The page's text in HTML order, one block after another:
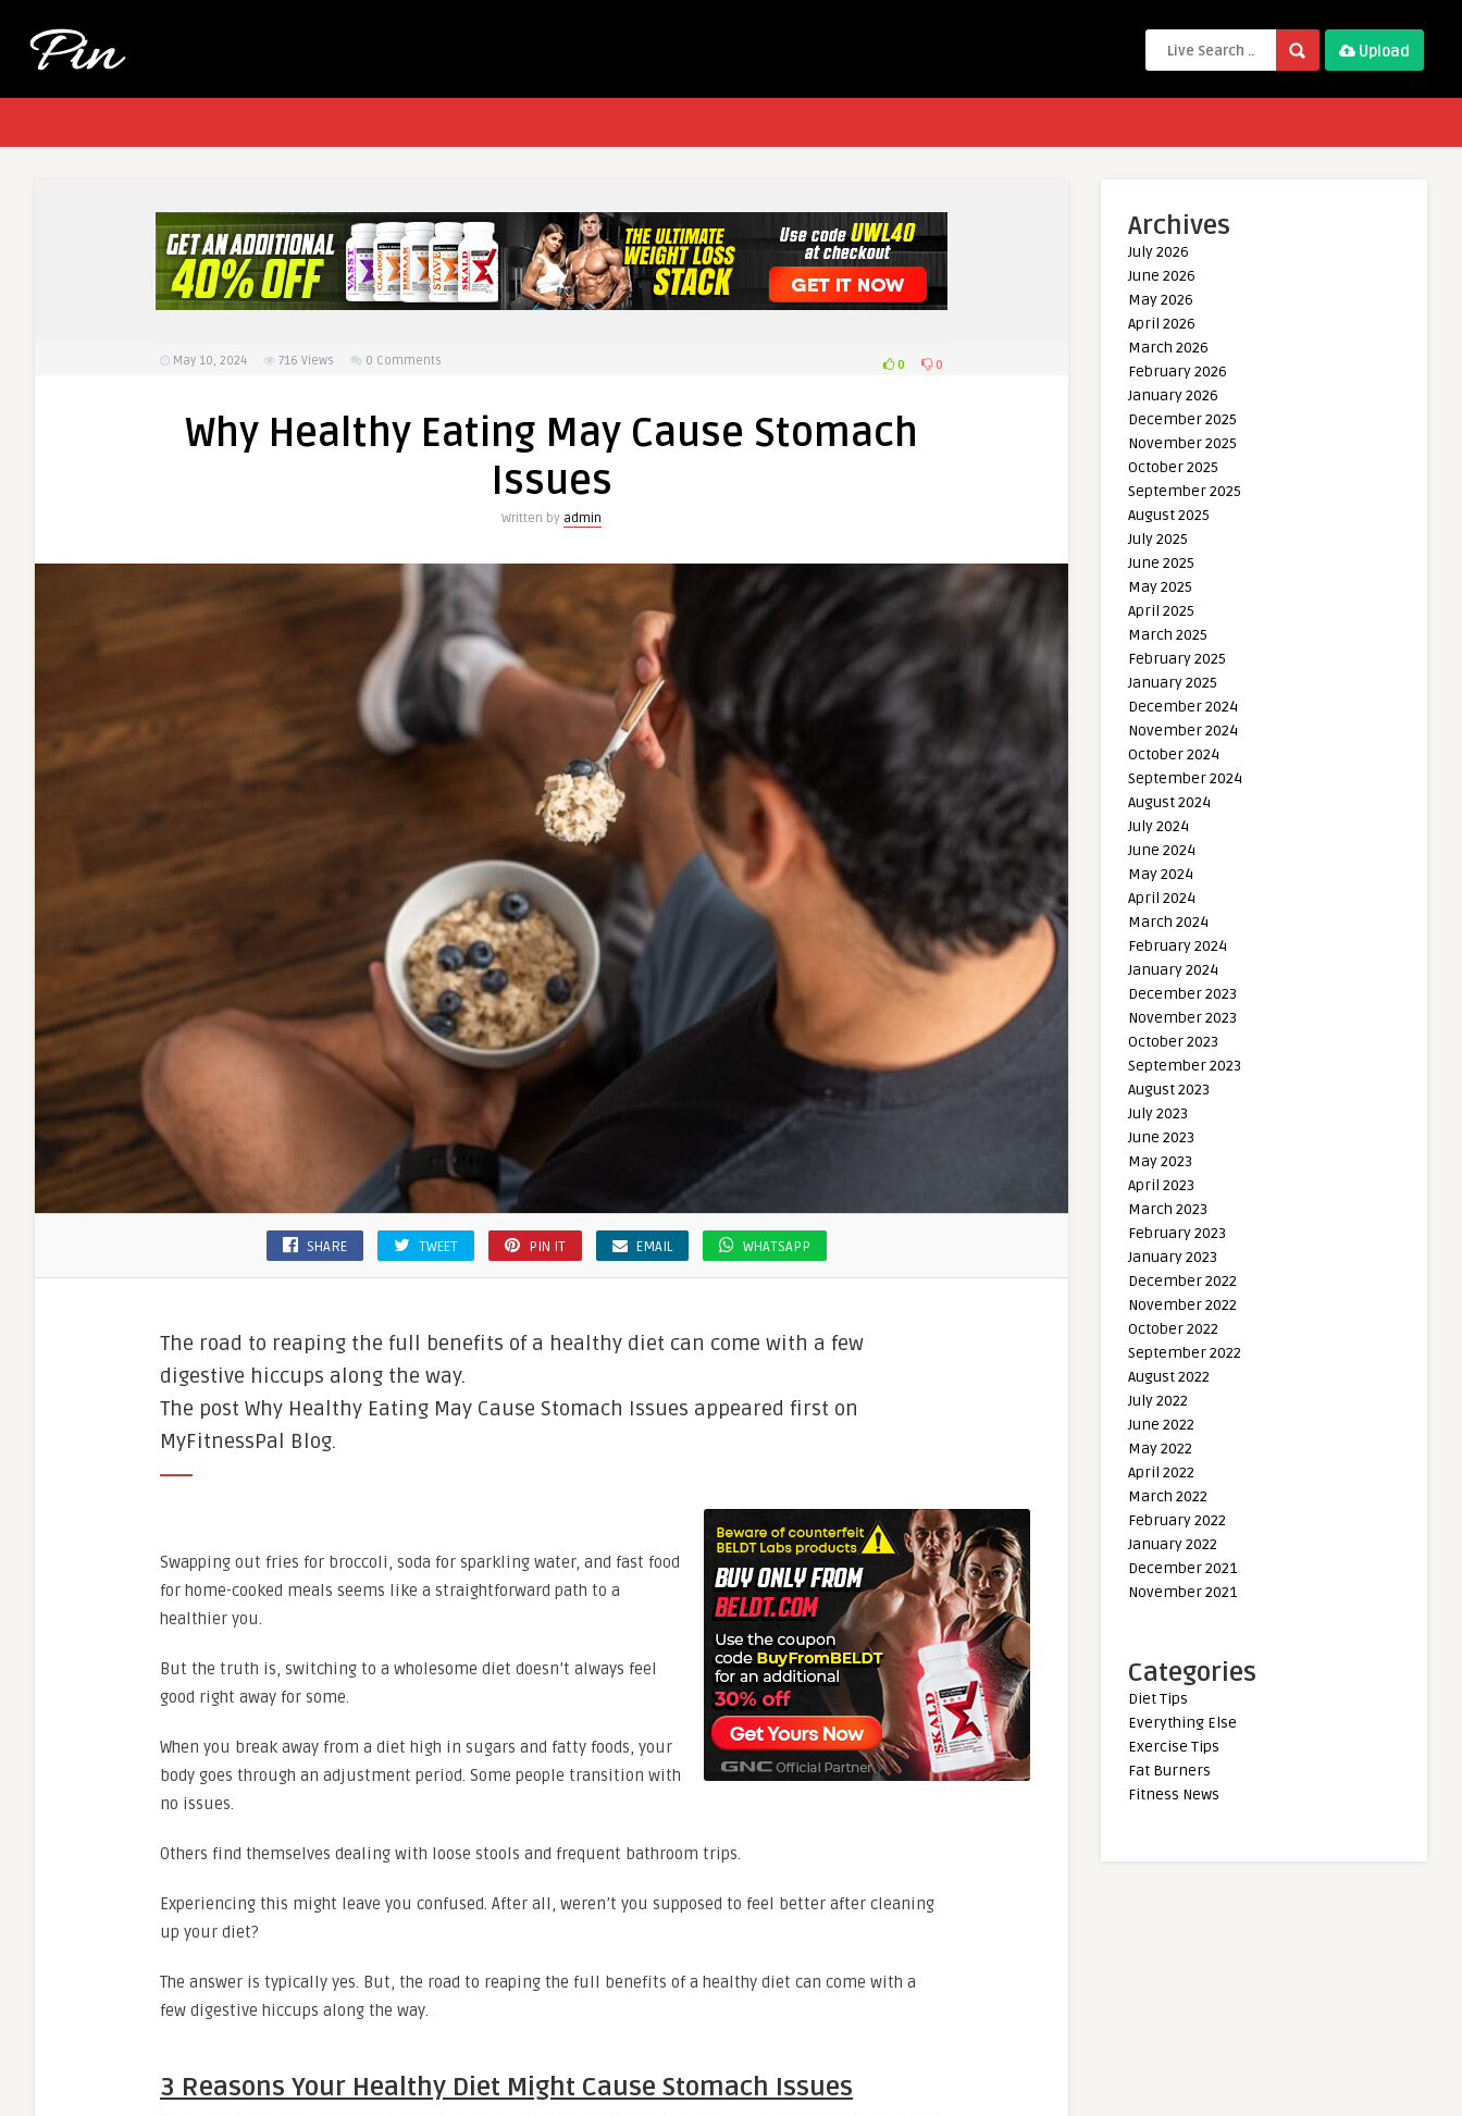
Upload
May 10, 2024 716 Views 0 Comments 0 0
Why Healthy Eating May Cause Stomach
Issues
Written by admin
SHARE TWEET PIN IT EMAIL WHATSAPP
The road to reaping the full benefits of a healthy diet can come with a few
digestive hiccups along the way.
The post Why Healthy Eating May Cause Stomach Issues appeared first on
MyFitnessPal Blog.
Swapping out fries for broccoli, soda for sparkling water, and fast food
for home-cooked meals seems like a straightforward path to a
healthier you.
But the truth is, switching to a wholesome diet doesn’t always feel
good right away for some.
When you break away from a diet high in sugars and fatty foods, your
body goes through an adjustment period. Some people transition with
no issues.
Others find themselves dealing with loose stools and frequent bathroom trips.
Experiencing this might leave you confused. After all, weren’t you supposed to feel better after cleaning
up your diet?
The answer is typically yes. But, the road to reaping the full benefits of a healthy diet can come with a
few digestive hiccups along the way.
3 Reasons Your Healthy Diet Might Cause Stomach Issues
Archives
July 2026
June 2026
May 2026
April 2026
March 2026
February 2026
January 2026
December 2025
November 2025
October 2025
September 2025
August 2025
July 2025
June 2025
May 2025
April 2025
March 2025
February 2025
January 2025
December 2024
November 2024
October 2024
September 2024
August 2024
July 2024
June 2024
May 2024
April 2024
March 2024
February 2024
January 2024
December 2023
November 2023
October 2023
September 2023
August 2023
July 2023
June 2023
May 2023
April 2023
March 2023
February 2023
January 2023
December 2022
November 2022
October 2022
September 2022
August 2022
July 2022
June 2022
May 2022
April 2022
March 2022
February 2022
January 2022
December 2021
November 2021
Categories
Diet Tips
Everything Else
Exercise Tips
Fat Burners
Fitness News